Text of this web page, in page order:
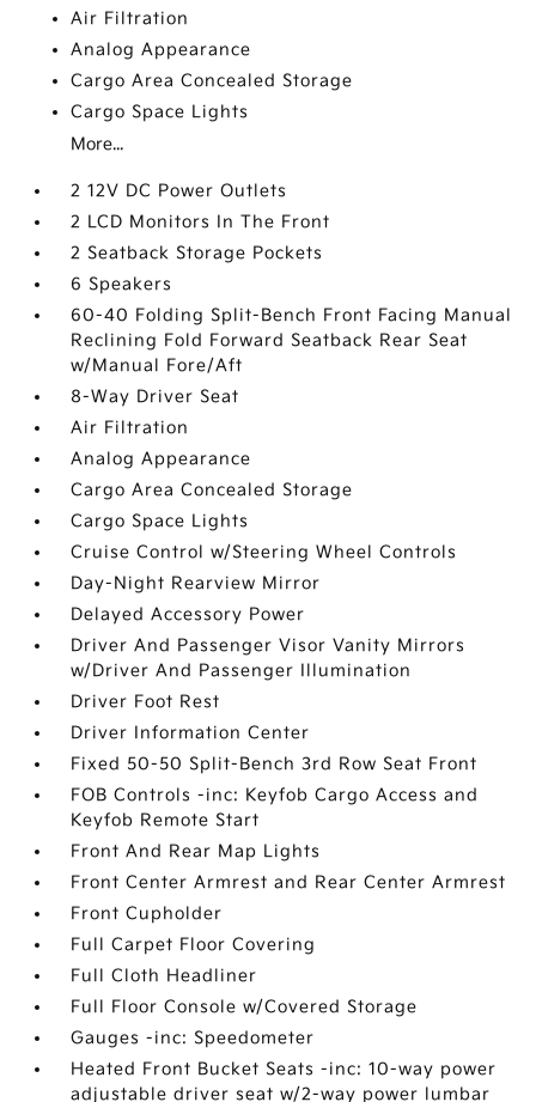
Air Filtration
Analog Appearance
Cargo Area Concealed Storage
Cargo Space Lights
More...
2 12V DC Power Outlets
2 LCD Monitors In The Front
2 Seatback Storage Pockets
6 Speakers
60-40 Folding Split-Bench Front Facing Manual
Reclining Fold Forward Seatback Rear Seat
w/Manual Fore/Aft
8-Way Driver Seat
Air Filtration
Analog Appearance
Cargo Area Concealed Storage
Cargo Space Lights
Cruise Control w/Steering Wheel Controls
Day-Night Rearview Mirror
Delayed Accessory Power
Driver And Passenger Visor Vanity Mirrors
w/Driver And Passenger Illumination
Driver Foot Rest
Driver Information Center
Fixed 50-50 Split-Bench 3rd Row Seat Front
FOB Controls -inc: Keyfob Cargo Access and
Keyfob Remote Start
Front And Rear Map Lights
Front Center Armrest and Rear Center Armrest
Front Cupholder
Full Carpet Floor Covering
Full Cloth Headliner
Full Floor Console w/Covered Storage
Gauges -inc: Speedometer
Heated Front Bucket Seats -inc: 10-way power
adjustable driver seat w/2-way power lumbar